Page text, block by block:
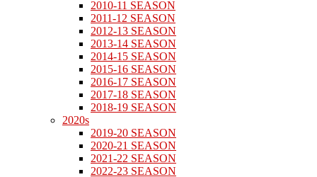
2010-11 SEASON
2011-12 SEASON
2012-13 SEASON
2013-14 SEASON
2014-15 SEASON
2015-16 SEASON
2016-17 SEASON
2017-18 SEASON
2018-19 SEASON
2020s
2019-20 SEASON
2020-21 SEASON
2021-22 SEASON
2022-23 SEASON